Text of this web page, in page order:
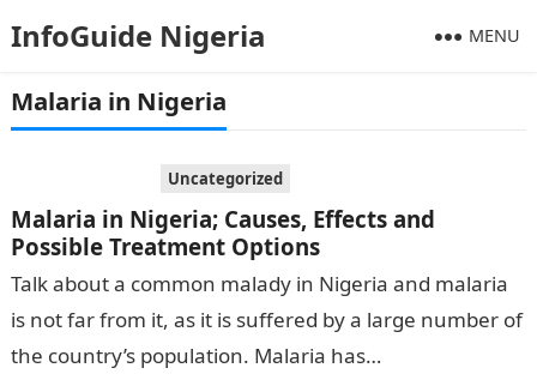
InfoGuide Nigeria MENU
Malaria in Nigeria
Uncategorized
Malaria in Nigeria; Causes, Effects and
Possible Treatment Options
Talk about a common malady in Nigeria and malaria
is not far from it, as it is suffered by a large number of
the country’s population. Malaria has…